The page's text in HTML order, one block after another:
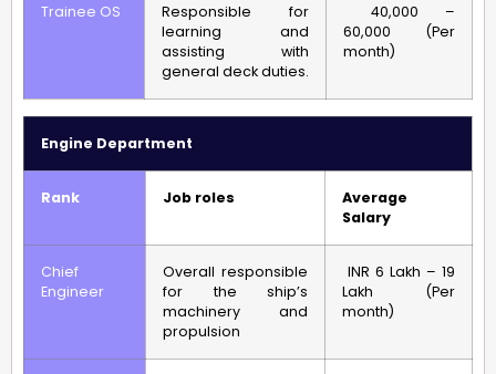
Trainee OS
Responsible for
learning and
assisting with
general deck duties.
40,000 –
60,000 (Per
month)
Engine Department
Rank Job roles
Average
Salary
Chief
Engineer
Overall responsible
for the ship’s
machinery and
propulsion
INR 6 Lakh – 19
Lakh (Per
month)